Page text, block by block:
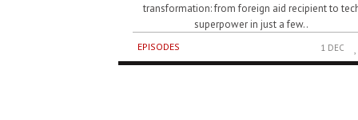
transformation: from foreign aid recipient to
superpower in just a few..
EPISODES 1 DEC